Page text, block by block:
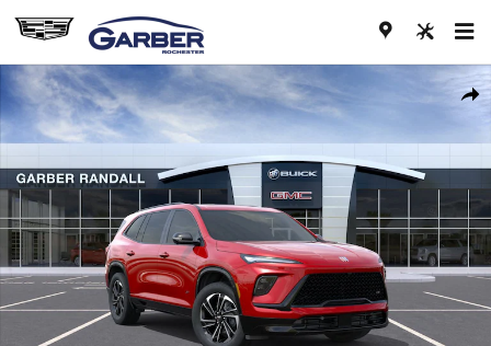
Skip to main content
Share
New 2026 Buick Enclave Sport Touring SUV Photo 1 of 58